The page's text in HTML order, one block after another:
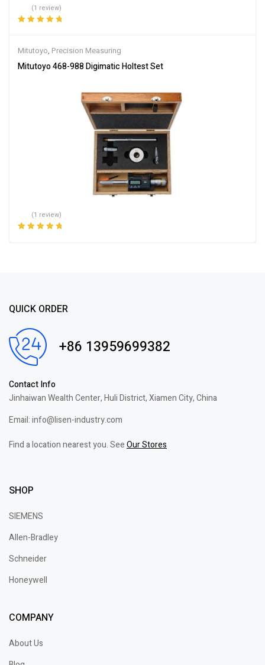
(1 review)
Mitutoyo, Precision Measuring
Mitutoyo 468-988 Digimatic Holtest Set
(1 review)
QUICK ORDER
+86 13959699382
Contact Info
Jinhaiwan Wealth Center, Huli District, Xiamen City, China
Email: info@lisen-industry.com
Find a location nearest you. SeeOur Stores
SHOP
SIEMENS
Allen-Bradley
Schneider
Honeywell
COMPANY
About Us